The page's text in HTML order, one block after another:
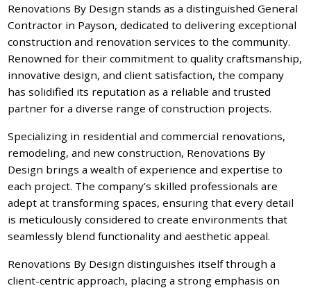
Renovations By Design stands as a distinguished General
Contractor in Payson, dedicated to delivering exceptional
construction and renovation services to the community.
Renowned for their commitment to quality craftsmanship,
innovative design, and client satisfaction, the company
has solidified its reputation as a reliable and trusted
partner for a diverse range of construction projects.
Specializing in residential and commercial renovations,
remodeling, and new construction, Renovations By
Design brings a wealth of experience and expertise to
each project. The company’s skilled professionals are
adept at transforming spaces, ensuring that every detail
is meticulously considered to create environments that
seamlessly blend functionality and aesthetic appeal.
Renovations By Design distinguishes itself through a
client-centric approach, placing a strong emphasis on